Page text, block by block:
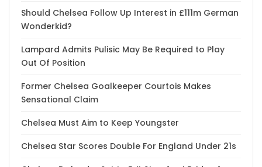
Should Chelsea Follow Up Interest in £111m German
Wonderkid?
Lampard Admits Pulisic May Be Required to Play
Out Of Position
Former Chelsea Goalkeeper Courtois Makes
Sensational Claim
Chelsea Must Aim to Keep Youngster
Chelsea Star Scores Double For England Under 21s